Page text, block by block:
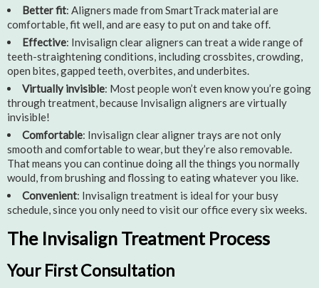
Better fit: Aligners made from SmartTrack material are
comfortable, fit well, and are easy to put on and take off.
Effective: Invisalign clear aligners can treat a wide range of
teeth-straightening conditions, including crossbites, crowding,
open bites, gapped teeth, overbites, and underbites.
Virtually invisible: Most people won’t even know you’re going
through treatment, because Invisalign aligners are virtually
invisible!
Comfortable: Invisalign clear aligner trays are not only
smooth and comfortable to wear, but they’re also removable.
That means you can continue doing all the things you normally
would, from brushing and flossing to eating whatever you like.
Convenient: Invisalign treatment is ideal for your busy
schedule, since you only need to visit our office every six weeks.
The Invisalign Treatment Process
Your First Consultation